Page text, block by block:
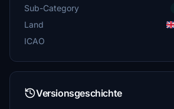
Sub-Category
Land
ICAO
Versionsgeschichte